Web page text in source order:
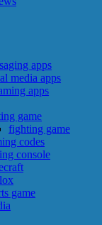
apps
media apps
apps
game
fighting game
codes
console
game